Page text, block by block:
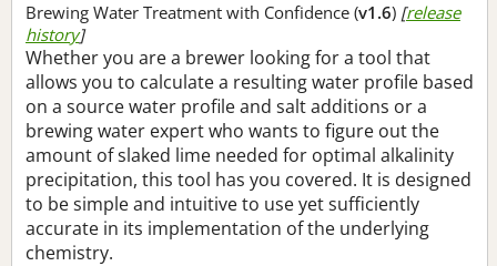
Brewing Water Treatment with Confidence (v1.6) [release
history]
Whether you are a brewer looking for a tool that
allows you to calculate a resulting water profile based
on a source water profile and salt additions or a
brewing water expert who wants to figure out the
amount of slaked lime needed for optimal alkalinity
precipitation, this tool has you covered. It is designed
to be simple and intuitive to use yet sufficiently
accurate in its implementation of the underlying
chemistry.